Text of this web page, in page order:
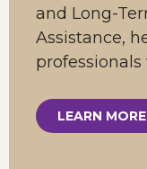
and Long-
Assistance,
LEARN MORE